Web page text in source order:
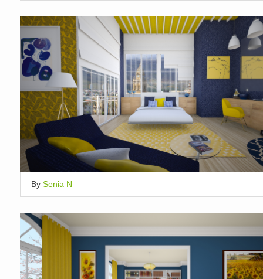
By Senia N